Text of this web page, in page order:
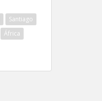
Santiago
África